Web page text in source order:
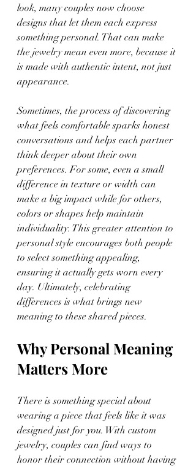
look, many couples now choose
designs that let them each express
something personal. That can make
the jewelry mean even more, because it
is made with authentic intent, not just
appearance.
Sometimes, the process of discovering
what feels comfortable sparks honest
conversations and helps each partner
think deeper about their own
preferences. For some, even a small
difference in texture or width can
make a big impact while for others,
colors or shapes help maintain
individuality. This greater attention to
personal style encourages both people
to select something appealing,
ensuring it actually gets worn every
day. Ultimately, celebrating
differences is what brings new
meaning to these shared pieces.
Why Personal Meaning
Matters More
There is something special about
wearing a piece that feels like it was
designed just for you. With custom
jewelry, couples can find ways to
honor their connection without having